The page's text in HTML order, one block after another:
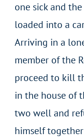
one sick and
loaded into a
Arriving in a
member of the
proceed to kill
in the house of
two well and
himself